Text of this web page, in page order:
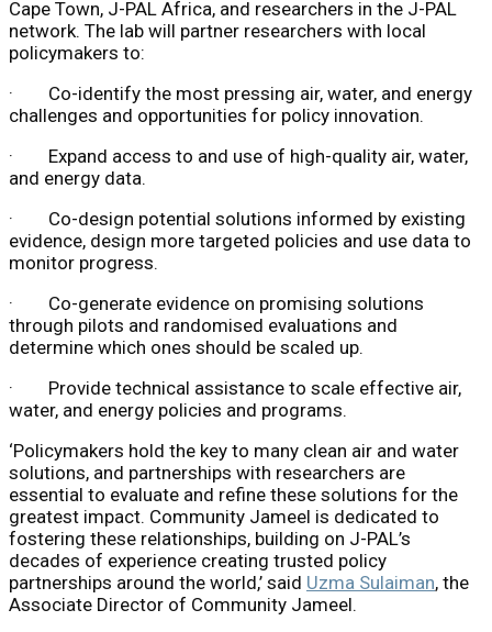
Cape Town, J-PAL Africa, and researchers in the J-PAL
network. The lab will partner researchers with local
policymakers to:
· Co-identify the most pressing air, water, and energy
challenges and opportunities for policy innovation.
· Expand access to and use of high-quality air, water,
and energy data.
· Co-design potential solutions informed by existing
evidence, design more targeted policies and use data to
monitor progress.
· Co-generate evidence on promising solutions
through pilots and randomised evaluations and
determine which ones should be scaled up.
· Provide technical assistance to scale effective air,
water, and energy policies and programs.
‘Policymakers hold the key to many clean air and water
solutions, and partnerships with researchers are
essential to evaluate and refine these solutions for the
greatest impact. Community Jameel is dedicated to
fostering these relationships, building on J-PAL’s
decades of experience creating trusted policy
partnerships around the world,’ said Uzma Sulaiman, the
Associate Director of Community Jameel.